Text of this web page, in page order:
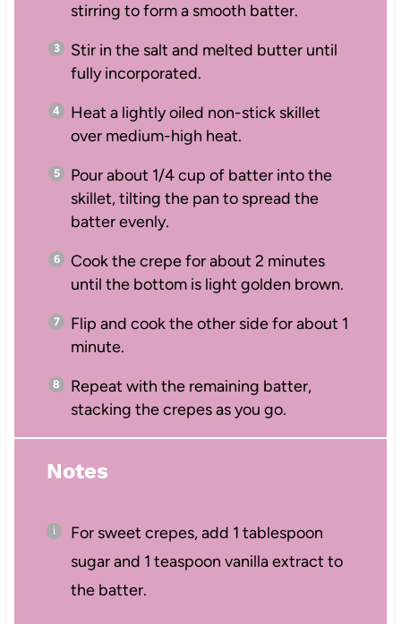
stirring to form a smooth batter.
Stir in the salt and melted butter until
fully incorporated.
Heat a lightly oiled non-stick skillet
over medium-high heat.
Pour about 1/4 cup of batter into the
skillet, tilting the pan to spread the
batter evenly.
Cook the crepe for about 2 minutes
until the bottom is light golden brown.
Flip and cook the other side for about 1
minute.
Repeat with the remaining batter,
stacking the crepes as you go.
Notes
For sweet crepes, add 1 tablespoon
sugar and 1 teaspoon vanilla extract to
the batter.